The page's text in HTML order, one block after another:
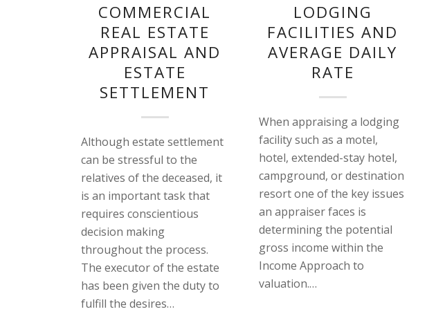
COMMERCIAL
REAL ESTATE
APPRAISAL AND
ESTATE
SETTLEMENT
Although estate settlement
can be stressful to the
relatives of the deceased, it
is an important task that
requires conscientious
decision making
throughout the process.
The executor of the estate
has been given the duty to
fulfill the desires…
LODGING
FACILITIES AND
AVERAGE DAILY
RATE
When appraising a lodging
facility such as a motel,
hotel, extended-stay hotel,
campground, or destination
resort one of the key issues
an appraiser faces is
determining the potential
gross income within the
Income Approach to
valuation.…